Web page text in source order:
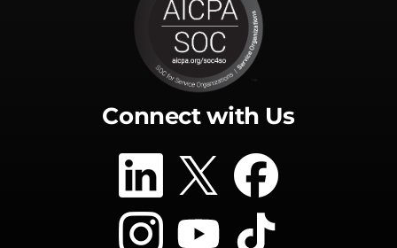
Connect with Us